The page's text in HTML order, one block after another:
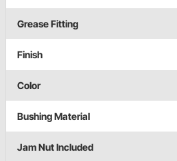
Grease Fitting
Finish
Color
Bushing Material
Jam Nut Included